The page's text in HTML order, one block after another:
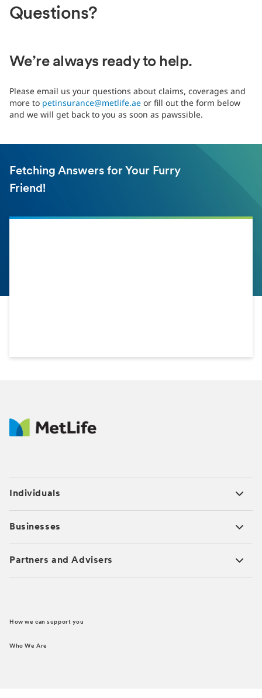
Questions?
We’re always ready to help.
Please email us your questions about claims, coverages and
more to petinsurance@metlife.ae or fill out the form below
and we will get back to you as soon as pawssible.
Fetching Answers for Your Furry
Friend!
Individuals
Businesses
Partners and Advisers
How we can support you
Who We Are